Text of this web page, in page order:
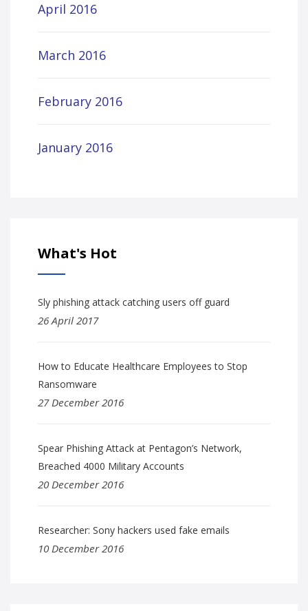
April 2016
March 2016
February 2016
January 2016
What's Hot
Sly phishing attack catching users off guard
26 April 2017
How to Educate Healthcare Employees to Stop
Ransomware
27 December 2016
Spear Phishing Attack at Pentagon’s Network,
Breached 4000 Military Accounts
20 December 2016
Researcher: Sony hackers used fake emails
10 December 2016